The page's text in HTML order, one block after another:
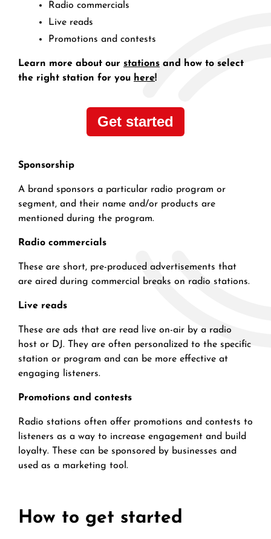
Radio commercials
Live reads
Promotions and contests
Learn more about our stations and how to select
the right station for you here!
Get started
Sponsorship
A brand sponsors a particular radio program or
segment, and their name and/or products are
mentioned during the program.
Radio commercials
These are short, pre-produced advertisements that
are aired during commercial breaks on radio stations.
Live reads
These are ads that are read live on-air by a radio
host or DJ. They are often personalized to the specific
station or program and can be more effective at
engaging listeners.
Promotions and contests
Radio stations often offer promotions and contests to
listeners as a way to increase engagement and build
loyalty. These can be sponsored by businesses and
used as a marketing tool.
How to get started